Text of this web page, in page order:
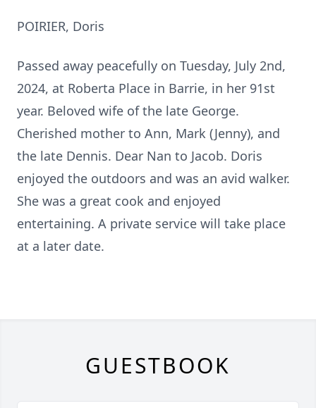
POIRIER, Doris
Passed away peacefully on Tuesday, July 2nd,
2024, at Roberta Place in Barrie, in her 91st
year. Beloved wife of the late George.
Cherished mother to Ann, Mark (Jenny), and
the late Dennis. Dear Nan to Jacob. Doris
enjoyed the outdoors and was an avid walker.
She was a great cook and enjoyed
entertaining. A private service will take place
at a later date.
GUESTBOOK